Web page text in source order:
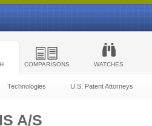
COMPARISONS WATCHES
Technologies U.S. Patent Attorneys
A/S